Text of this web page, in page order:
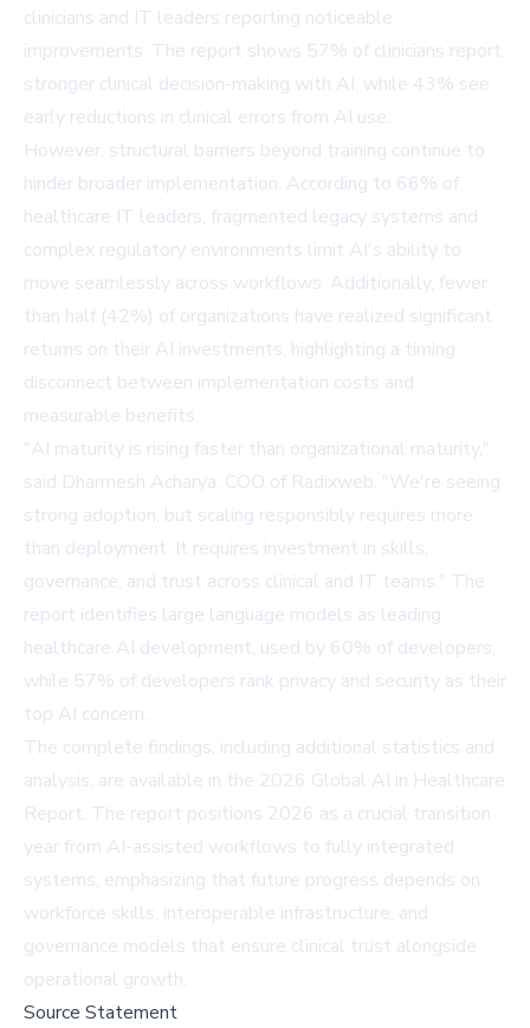
clinicians and IT leaders reporting noticeable
improvements. The report shows 57% of clinicians report
stronger clinical decision-making with AI, while 43% see
early reductions in clinical errors from AI use.
However, structural barriers beyond training continue to
hinder broader implementation. According to 66% of
healthcare IT leaders, fragmented legacy systems and
complex regulatory environments limit AI's ability to
move seamlessly across workflows. Additionally, fewer
than half (42%) of organizations have realized significant
returns on their AI investments, highlighting a timing
disconnect between implementation costs and
measurable benefits.
"AI maturity is rising faster than organizational maturity,"
said Dharmesh Acharya, COO of Radixweb. "We're seeing
strong adoption, but scaling responsibly requires more
than deployment. It requires investment in skills,
governance, and trust across clinical and IT teams." The
report identifies large language models as leading
healthcare AI development, used by 60% of developers,
while 57% of developers rank privacy and security as their
top AI concern.
The complete findings, including additional statistics and
analysis, are available in the 2026 Global AI in Healthcare
Report. The report positions 2026 as a crucial transition
year from AI-assisted workflows to fully integrated
systems, emphasizing that future progress depends on
workforce skills, interoperable infrastructure, and
governance models that ensure clinical trust alongside
operational growth.
Source Statement